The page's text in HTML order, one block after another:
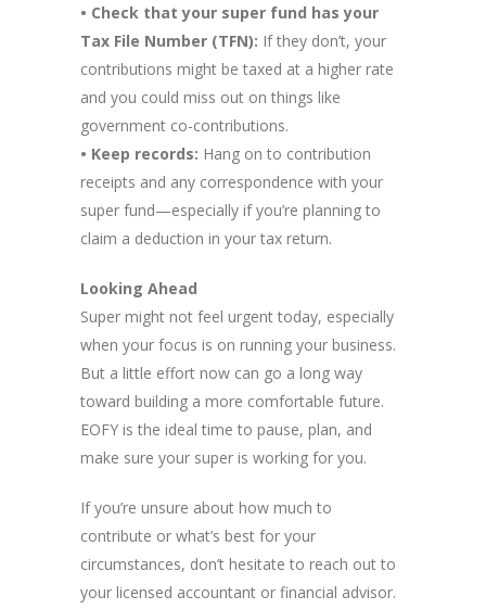
• Check that your super fund has your
Tax File Number (TFN): If they don’t, your
contributions might be taxed at a higher rate
and you could miss out on things like
government co-contributions.
• Keep records: Hang on to contribution
receipts and any correspondence with your
super fund—especially if you’re planning to
claim a deduction in your tax return.
Looking Ahead
Super might not feel urgent today, especially
when your focus is on running your business.
But a little effort now can go a long way
toward building a more comfortable future.
EOFY is the ideal time to pause, plan, and
make sure your super is working for you.
If you’re unsure about how much to
contribute or what’s best for your
circumstances, don’t hesitate to reach out to
your licensed accountant or financial advisor.